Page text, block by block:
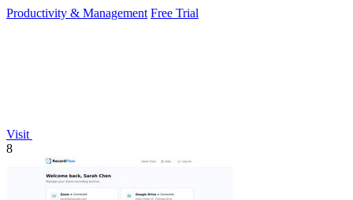
Productivity & Management Free Trial
Visit
8